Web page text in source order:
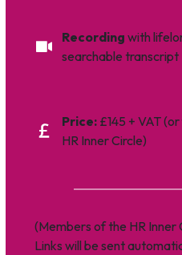
Recordingwith
searchable transcript
Price: £145 + VAT
HR Inner Circle)
(Members of the HR Inner
Links will be sent